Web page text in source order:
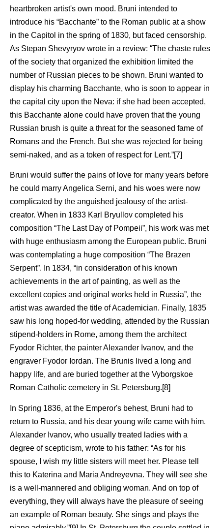
heartbroken artist's own mood. Bruni intended to
introduce his “Bacchante” to the Roman public at a show
in the Capitol in the spring of 1830, but faced censorship.
As Stepan Shevyryov wrote in a review: “The chaste rules
of the society that organized the exhibition limited the
number of Russian pieces to be shown. Bruni wanted to
display his charming Bacchante, who is soon to appear in
the capital city upon the Neva: if she had been accepted,
this Bacchante alone could have proven that the young
Russian brush is quite a threat for the seasoned fame of
Romans and the French. But she was rejected for being
semi-naked, and as a token of respect for Lent.”[7]
Bruni would suffer the pains of love for many years before
he could marry Angelica Serni, and his woes were now
complicated by the anguished jealousy of the artist-
creator. When in 1833 Karl Bryullov completed his
composition “The Last Day of Pompeii”, his work was met
with huge enthusiasm among the European public. Bruni
was contemplating a huge composition “The Brazen
Serpent”. In 1834, “in consideration of his known
achievements in the art of painting, as well as the
excellent copies and original works held in Russia”, the
artist was awarded the title of Academician. Finally, 1835
saw his long hoped-for wedding, attended by the Russian
stipend-holders in Rome, among them the architect
Fyodor Richter, the painter Alexander Ivanov, and the
engraver Fyodor Iordan. The Brunis lived a long and
happy life, and are buried together at the Vyborgskoe
Roman Catholic cemetery in St. Petersburg.[8]
In Spring 1836, at the Emperor's behest, Bruni had to
return to Russia, and his dear young wife came with him.
Alexander Ivanov, who usually treated ladies with a
degree of scepticism, wrote to his father: “As for his
spouse, I wish my little sisters will meet her. Please tell
this to Katerina and Maria Andreyevna. They will see she
is a well-mannered and obliging woman. And on top of
everything, they will always have the pleasure of seeing
an example of Roman beauty. She sings and plays the